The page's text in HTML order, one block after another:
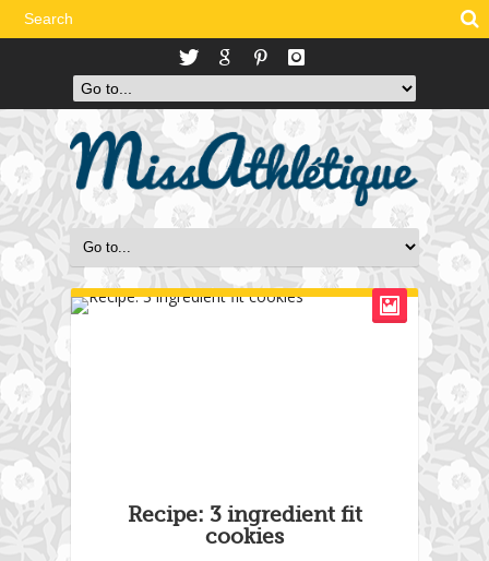
Recipe: 3 ingredient fit
cookies